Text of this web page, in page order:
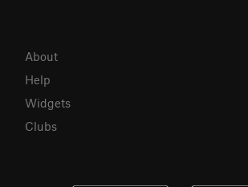
About
Help
Widgets
Clubs